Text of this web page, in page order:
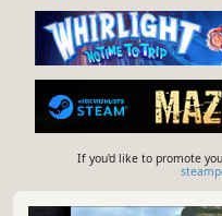
If you'd like to promote